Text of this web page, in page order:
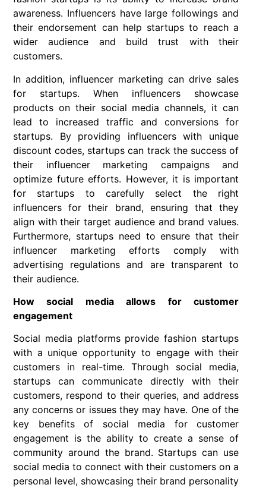
awareness. Influencers have large followings and
their endorsement can help startups to reach a
wider audience and build trust with their
customers.
In addition, influencer marketing can drive sales
for startups. When influencers showcase
products on their social media channels, it can
lead to increased traffic and conversions for
startups. By providing influencers with unique
discount codes, startups can track the success of
their influencer marketing campaigns and
optimize future efforts. However, it is important
for startups to carefully select the right
influencers for their brand, ensuring that they
align with their target audience and brand values.
Furthermore, startups need to ensure that their
influencer marketing efforts comply with
advertising regulations and are transparent to
their audience.
How social media allows for customer
engagement
Social media platforms provide fashion startups
with a unique opportunity to engage with their
customers in real-time. Through social media,
startups can communicate directly with their
customers, respond to their queries, and address
any concerns or issues they may have. One of the
key benefits of social media for customer
engagement is the ability to create a sense of
community around the brand. Startups can use
social media to connect with their customers on a
personal level, showcasing their brand personality